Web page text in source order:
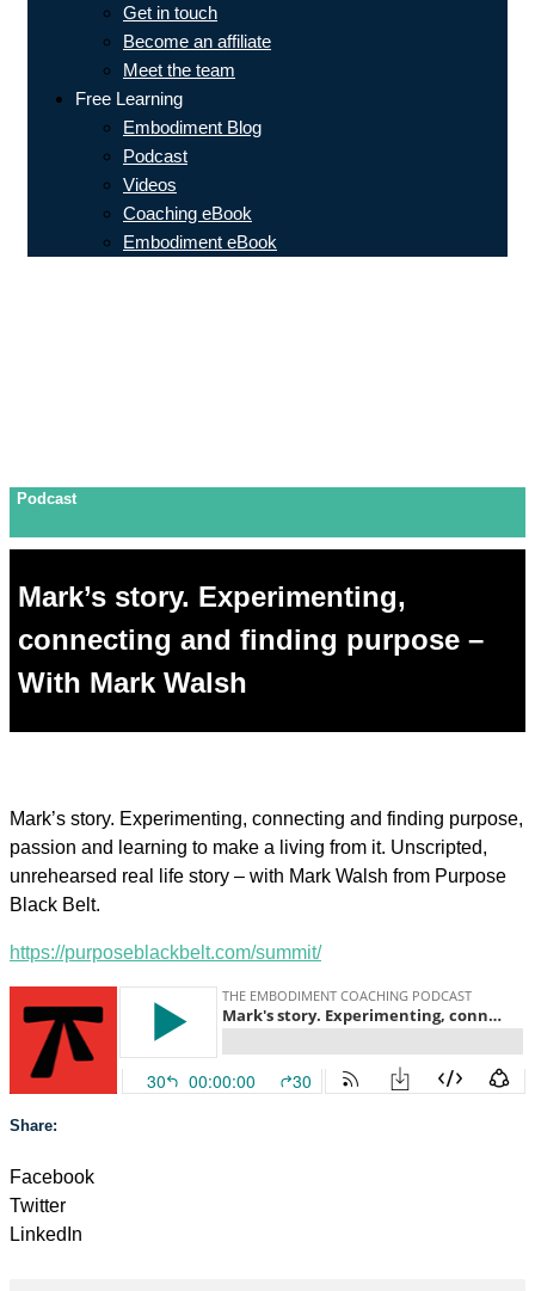
Get in touch
Become an affiliate
Meet the team
Free Learning
Embodiment Blog
Podcast
Videos
Coaching eBook
Embodiment eBook
Podcast
Mark’s story. Experimenting,
connecting and finding purpose –
With Mark Walsh
Mark’s story. Experimenting, connecting and finding purpose,
passion and learning to make a living from it. Unscripted,
unrehearsed real life story – with Mark Walsh from Purpose
Black Belt.
https://purposeblackbelt.com/summit/
Share:
Facebook
Twitter
LinkedIn